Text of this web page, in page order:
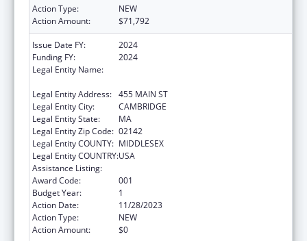
Action Type:
NEW
Action Amount:
$71,792
Issue Date FY:
2024
Funding FY:
2024
Legal Entity Name:
Legal Entity Address: 455 MAIN ST
Legal Entity City:
CAMBRIDGE
Legal Entity State:
MA
Legal Entity Zip Code: 02142
Legal Entity COUNTY: MIDDLESEX
Legal Entity COUNTRY:USA
Assistance Listing:
Award Code:
001
Budget Year:
1
Action Date:
11/28/2023
Action Type:
NEW
Action Amount:
$0